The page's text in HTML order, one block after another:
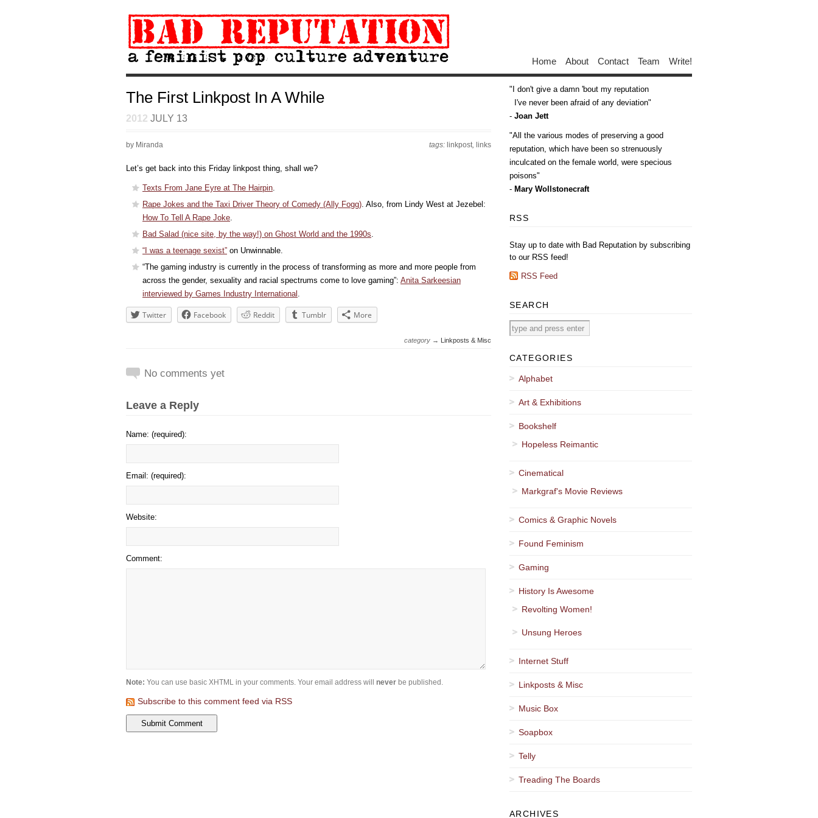
Home About Contact Team Write!
The First Linkpost In A While
2012 JULY 13
tags: linkpost, links
by Miranda
Let’s get back into this Friday linkpost thing, shall we?
Texts From Jane Eyre at The Hairpin.
Rape Jokes and the Taxi Driver Theory of Comedy (Ally Fogg). Also, from Lindy West at Jezebel:
How To Tell A Rape Joke.
Bad Salad (nice site, by the way!) on Ghost World and the 1990s.
“I was a teenage sexist” on Unwinnable.
“The gaming industry is currently in the process of transforming as more and more people from
across the gender, sexuality and racial spectrums come to love gaming”: Anita Sarkeesian
interviewed by Games Industry International .
Twitter Facebook Reddit Tumblr More
category → Linkposts & Misc
No comments yet
Leave a Reply
Name: (required):
Email: (required):
Website:
Comment:
Note: You can use basic XHTML in your comments. Your email address will never be published.
Subscribe to this comment feed via RSS
I don't give a damn 'bout my reputation
I've never been afraid of any deviation
- Joan Jett
All the various modes of preserving a good
reputation, which have been so strenuously
inculcated on the female world, were specious
poisons
- Mary Wollstonecraft
RSS
Stay up to date with Bad Reputation by subscribing
to our RSS feed!
RSS Feed
SEARCH
CATEGORIES
Alphabet
Art & Exhibitions
Bookshelf
Hopeless Reimantic
Cinematical
Markgraf's Movie Reviews
Comics & Graphic Novels
Found Feminism
Gaming
History Is Awesome
Revolting Women!
Unsung Heroes
Internet Stuff
Linkposts & Misc
Music Box
Soapbox
Telly
Treading The Boards
ARCHIVES